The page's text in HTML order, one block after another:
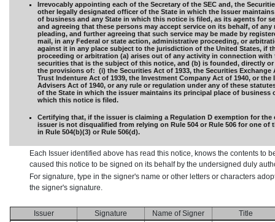
Irrevocably appointing each of the Secretary of the SEC and, the
other legally designated officer of the State in which the Issuer
of business and any State in which this notice is filed, as its agents for
and agreeing that these persons may accept service on its behalf, of any
pleading, and further agreeing that such service may be made by
mail, in any Federal or state action, administrative proceeding, or
against it in any place subject to the jurisdiction of the United States, if
proceeding or arbitration (a) arises out of any activity in connection
securities that is the subject of this notice, and (b) is founded, directly
the provisions of: (i) the Securities Act of 1933, the Securities Exchange
Trust Indenture Act of 1939, the Investment Company Act of 1940, or the
Advisers Act of 1940, or any rule or regulation under any of these
of the State in which the issuer maintains its principal place of business
which this notice is filed.
Certifying that, if the issuer is claiming a Regulation D exemption for the
issuer is not disqualified from relying on Rule 504 or Rule 506 for one of
in Rule 504(b)(3) or Rule 506(d).
Each Issuer identified above has read this notice, knows the contents to
caused this notice to be signed on its behalf by the undersigned duly
For signature, type in the signer's name or other letters or characters
the signer's signature.
Issuer Signature Name of Signer Title